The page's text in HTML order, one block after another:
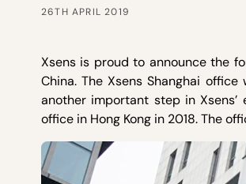
26TH APRIL 2019
Xsens is proud to announce the
China. The Xsens Shanghai
another important step in
office in Hong Kong in 2018. The